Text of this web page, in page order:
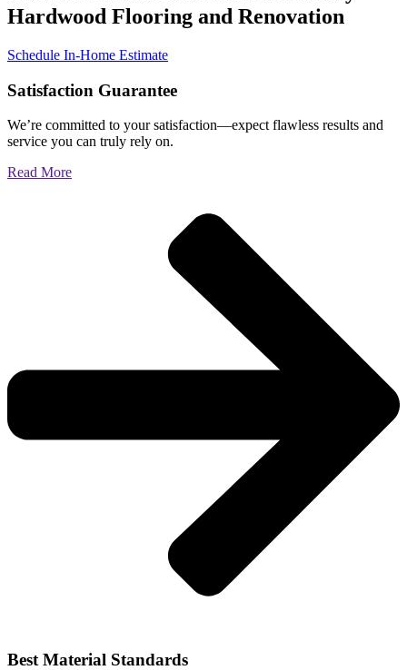
Hardwood Flooring and Renovation
Schedule In-Home Estimate
Satisfaction Guarantee
We’re committed to your satisfaction—expect flawless results and
service you can truly rely on.
Read More
Best Material Standards